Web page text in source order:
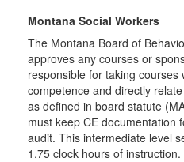
Montana Social Workers
The Montana Board of
approves any courses or
responsible for taking
competence and directly
as defined in board statute
must keep CE documentation
audit. This intermediate level
1.75 clock hours of instruction.